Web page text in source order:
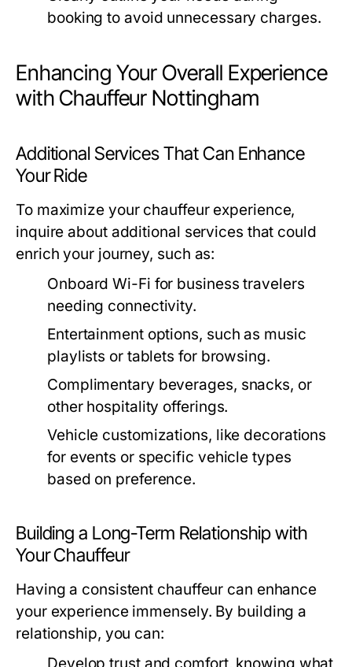
booking to avoid unnecessary charges.
Enhancing Your Overall Experience
with Chauffeur Nottingham
Additional Services That Can Enhance
Your Ride
To maximize your chauffeur experience,
inquire about additional services that could
enrich your journey, such as:
Onboard Wi-Fi for business travelers
needing connectivity.
Entertainment options, such as music
playlists or tablets for browsing.
Complimentary beverages, snacks, or
other hospitality offerings.
Vehicle customizations, like decorations
for events or specific vehicle types
based on preference.
Building a Long-Term Relationship with
Your Chauffeur
Having a consistent chauffeur can enhance
your experience immensely. By building a
relationship, you can: